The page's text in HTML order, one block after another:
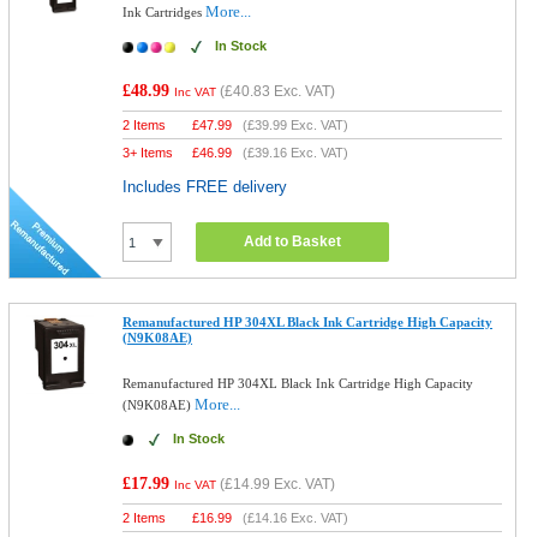
Ink CartridgesMore...
In Stock
£48.99 Inc VAT (£40.83 Exc. VAT)
2 Items £47.99 (£39.99 Exc. VAT)
3+ Items
£46.99 (£39.16 Exc. VAT)
Includes FREE delivery
Add to Basket
Remanufactured HP 304XL Black Ink Cartridge High Capacity
(N9K08AE)
Remanufactured HP 304XL Black Ink Cartridge High Capacity
(N9K08AE)More...
In Stock
£17.99 Inc VAT (£14.99 Exc. VAT)
2 Items £16.99 (£14.16 Exc. VAT)